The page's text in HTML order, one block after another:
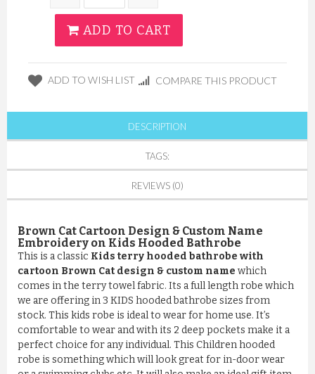
ADD TO CART
ADD TO WISH LIST COMPARE THIS PRODUCT
DESCRIPTION
TAGS:
REVIEWS (0)
Brown Cat Cartoon Design & Custom Name
Embroidery on Kids Hooded Bathrobe
This is a classic Kids terry hooded bathrobe with
cartoon Brown Cat design & custom name which
comes in the terry towel fabric. Its a full length robe which
we are offering in 3 KIDS hooded bathrobe sizes from
stock. This kids robe is ideal to wear for home use. It’s
comfortable to wear and with its 2 deep pockets make it a
perfect choice for any individual. This Children hooded
robe is something which will look great for in-door wear